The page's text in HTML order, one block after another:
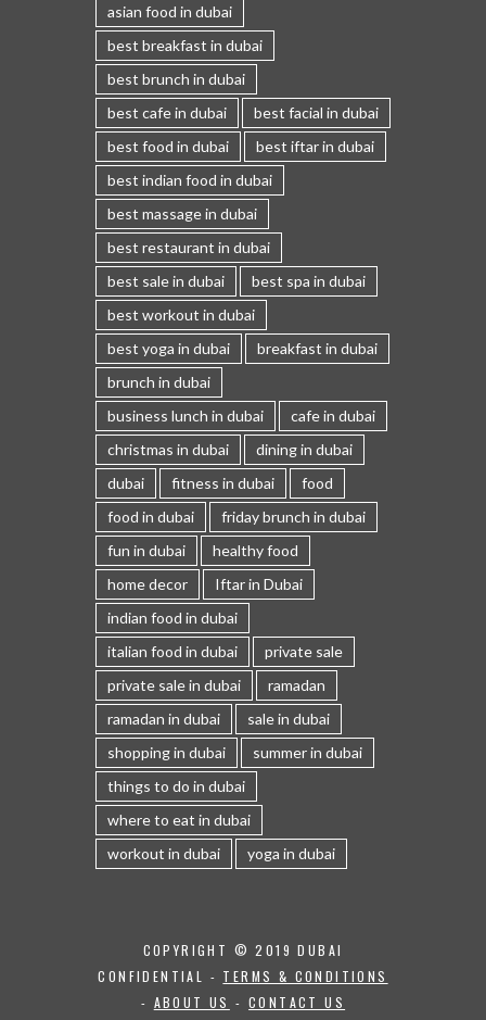
asian food in dubai
best breakfast in dubai
best brunch in dubai
best cafe in dubai
best facial in dubai
best food in dubai
best iftar in dubai
best indian food in dubai
best massage in dubai
best restaurant in dubai
best sale in dubai
best spa in dubai
best workout in dubai
best yoga in dubai
breakfast in dubai
brunch in dubai
business lunch in dubai
cafe in dubai
christmas in dubai
dining in dubai
dubai
fitness in dubai
food
food in dubai
friday brunch in dubai
fun in dubai
healthy food
home decor
Iftar in Dubai
indian food in dubai
italian food in dubai
private sale
private sale in dubai
ramadan
ramadan in dubai
sale in dubai
shopping in dubai
summer in dubai
things to do in dubai
where to eat in dubai
workout in dubai
yoga in dubai
COPYRIGHT © 2019 DUBAI
CONFIDENTIAL - TERMS & CONDITIONS
- ABOUT US -CONTACT US